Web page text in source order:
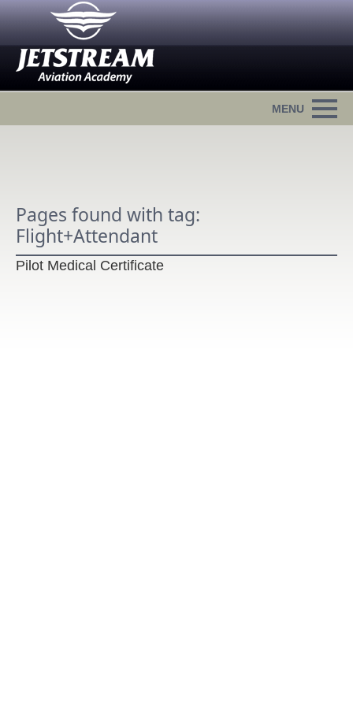
Pages found with tag:
Flight+Attendant
Pilot Medical Certificate